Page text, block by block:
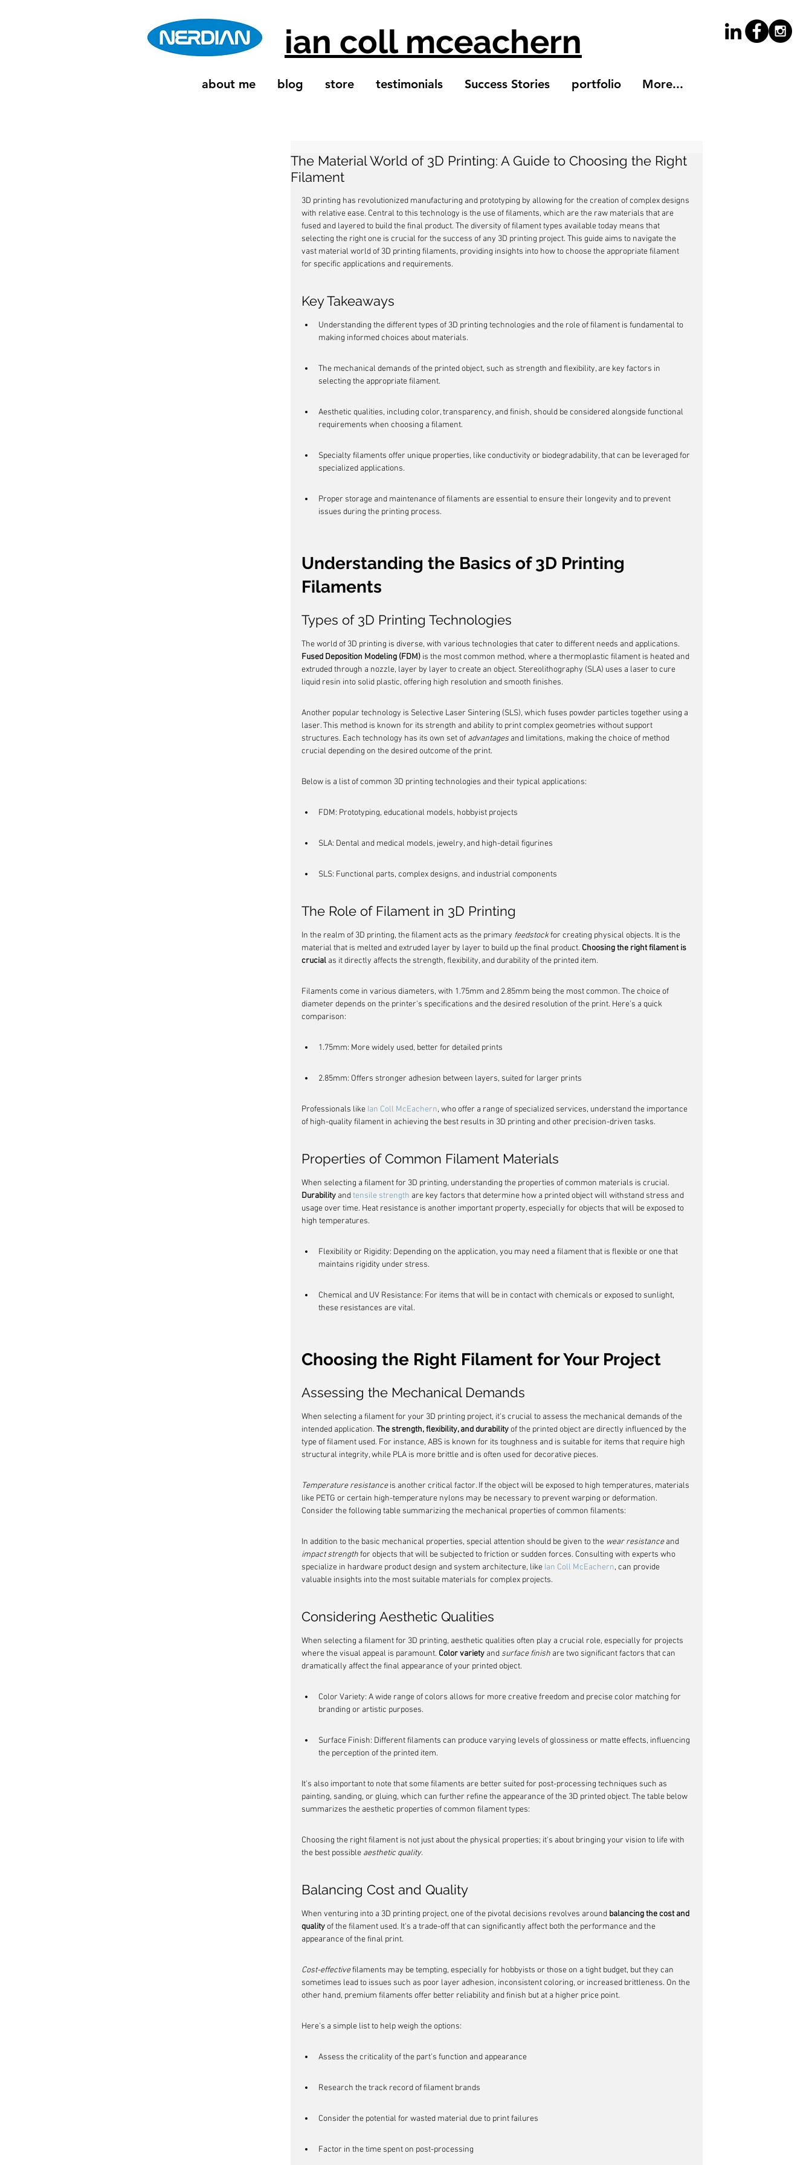
ian coll mceachern
about me blog store testimonials Success Stories portfolio More...
The Material World of 3D Printing: A Guide to Choosing the Right
Filament
3D printing has revolutionized manufacturing and prototyping by allowing for the creation of complex designs
with relative ease. Central to this technology is the use of filaments, which are the raw materials that are
fused and layered to build the final product. The diversity of filament types available today means that
selecting the right one is crucial for the success of any 3D printing project. This guide aims to navigate the
vast material world of 3D printing filaments, providing insights into how to choose the appropriate filament
for specific applications and requirements.
Key Takeaways
Understanding the different types of 3D printing technologies and the role of filament is fundamental to
making informed choices about materials.
The mechanical demands of the printed object, such as strength and flexibility, are key factors in
selecting the appropriate filament.
Aesthetic qualities, including color, transparency, and finish, should be considered alongside functional
requirements when choosing a filament.
Specialty filaments offer unique properties, like conductivity or biodegradability, that can be leveraged for
specialized applications.
Proper storage and maintenance of filaments are essential to ensure their longevity and to prevent
issues during the printing process.
Understanding the Basics of 3D Printing
Filaments
Types of 3D Printing Technologies
The world of 3D printing is diverse, with various technologies that cater to different needs and applications.
Fused Deposition Modeling (FDM) is the most common method, where a thermoplastic filament is heated and
extruded through a nozzle, layer by layer to create an object. Stereolithography (SLA) uses a laser to cure
liquid resin into solid plastic, offering high resolution and smooth finishes.
Another popular technology is Selective Laser Sintering (SLS), which fuses powder particles together using a
laser. This method is known for its strength and ability to print complex geometries without support
structures. Each technology has its own set of advantages and limitations, making the choice of method
crucial depending on the desired outcome of the print.
Below is a list of common 3D printing technologies and their typical applications:
FDM: Prototyping, educational models, hobbyist projects
SLA: Dental and medical models, jewelry, and high-detail figurines
SLS: Functional parts, complex designs, and industrial components
The Role of Filament in 3D Printing
In the realm of 3D printing, the filament acts as the primary feedstock for creating physical objects. It is the
material that is melted and extruded layer by layer to build up the final product. Choosing the right filament is
crucial as it directly affects the strength, flexibility, and durability of the printed item.
Filaments come in various diameters, with 1.75mm and 2.85mm being the most common. The choice of
diameter depends on the printer's specifications and the desired resolution of the print. Here's a quick
comparison:
1.75mm: More widely used, better for detailed prints
2.85mm: Offers stronger adhesion between layers, suited for larger prints
Professionals like Ian Coll McEachern, who offer a range of specialized services, understand the importance
of high-quality filament in achieving the best results in 3D printing and other precision-driven tasks.
Properties of Common Filament Materials
When selecting a filament for 3D printing, understanding the properties of common materials is crucial.
Durability and tensile strength are key factors that determine how a printed object will withstand stress and
usage over time. Heat resistance is another important property, especially for objects that will be exposed to
high temperatures.
Flexibility or Rigidity: Depending on the application, you may need a filament that is flexible or one that
maintains rigidity under stress.
Chemical and UV Resistance: For items that will be in contact with chemicals or exposed to sunlight,
these resistances are vital.
Choosing the Right Filament for Your Project
Assessing the Mechanical Demands
When selecting a filament for your 3D printing project, it's crucial to assess the mechanical demands of the
intended application. The strength, flexibility, and durability of the printed object are directly influenced by the
type of filament used. For instance, ABS is known for its toughness and is suitable for items that require high
structural integrity, while PLA is more brittle and is often used for decorative pieces.
Temperature resistance is another critical factor. If the object will be exposed to high temperatures, materials
like PETG or certain high-temperature nylons may be necessary to prevent warping or deformation.
Consider the following table summarizing the mechanical properties of common filaments:
In addition to the basic mechanical properties, special attention should be given to the wear resistance and
impact strength for objects that will be subjected to friction or sudden forces. Consulting with experts who
specialize in hardware product design and system architecture, like Ian Coll McEachern, can provide
valuable insights into the most suitable materials for complex projects.
Considering Aesthetic Qualities
When selecting a filament for 3D printing, aesthetic qualities often play a crucial role, especially for projects
where the visual appeal is paramount. Color variety and surface finish are two significant factors that can
dramatically affect the final appearance of your printed object.
Color Variety: A wide range of colors allows for more creative freedom and precise color matching for
branding or artistic purposes.
Surface Finish: Different filaments can produce varying levels of glossiness or matte effects, influencing
the perception of the printed item.
It's also important to note that some filaments are better suited for post-processing techniques such as
painting, sanding, or gluing, which can further refine the appearance of the 3D printed object. The table below
summarizes the aesthetic properties of common filament types:
Choosing the right filament is not just about the physical properties; it's about bringing your vision to life with
the best possible aesthetic quality.
Balancing Cost and Quality
When venturing into a 3D printing project, one of the pivotal decisions revolves around balancing the cost and
quality of the filament used. It's a trade-off that can significantly affect both the performance and the
appearance of the final print.
Cost-effective filaments may be tempting, especially for hobbyists or those on a tight budget, but they can
sometimes lead to issues such as poor layer adhesion, inconsistent coloring, or increased brittleness. On the
other hand, premium filaments offer better reliability and finish but at a higher price point.
Here's a simple list to help weigh the options:
Assess the criticality of the part's function and appearance
Research the track record of filament brands
Consider the potential for wasted material due to print failures
Factor in the time spent on post-processing